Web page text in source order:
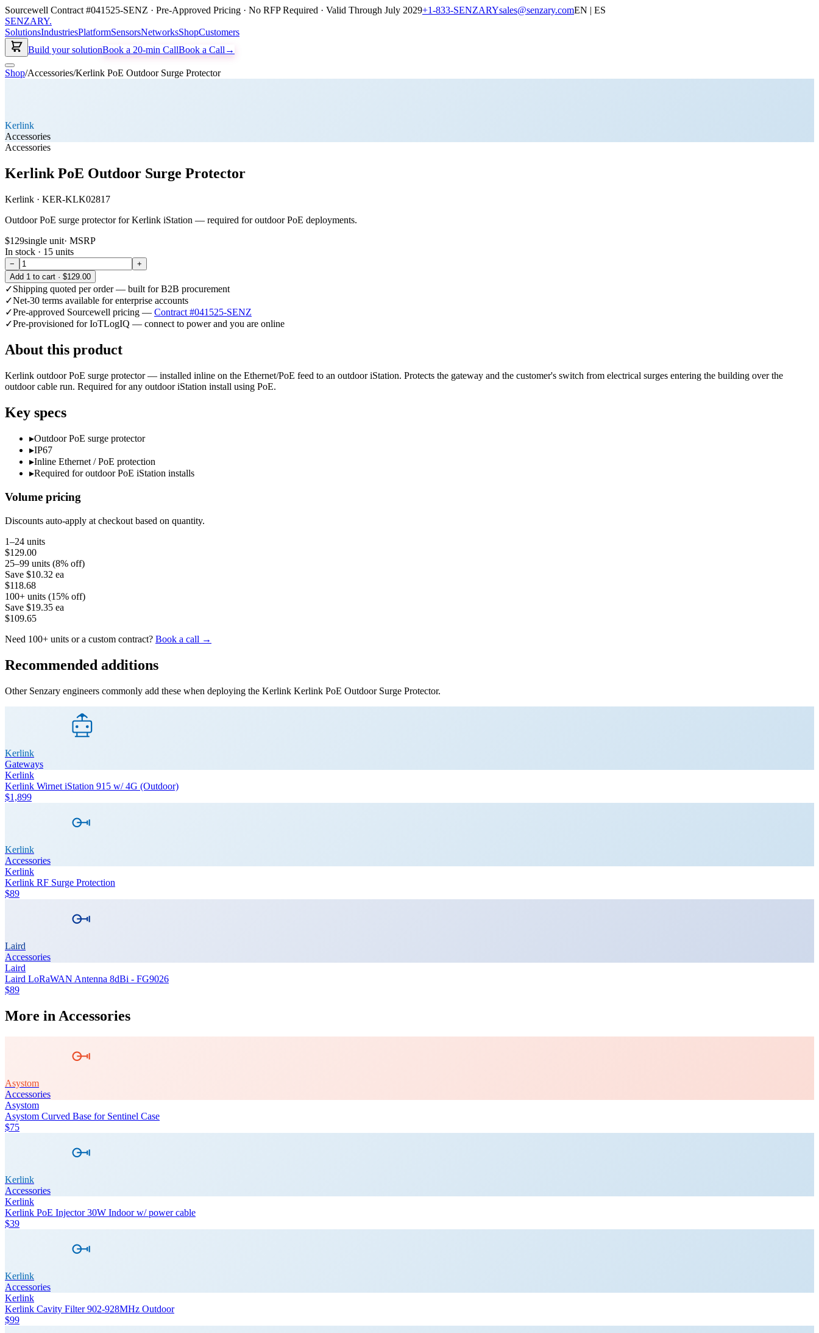
Sourcewell Contract #041525-SENZ · Pre-Approved Pricing · No RFP Required · Valid Through July 2029+1-833-SENZARYsales@senzary.comEN | ES
SENZARY.
SolutionsIndustriesPlatformSensorsNetworksShopCustomers
Build your solutionBook a 20-min CallBook a Call →
Shop/Accessories/Kerlink PoE Outdoor Surge Protector
Kerlink
Accessories
Accessories
Kerlink PoE Outdoor Surge Protector
Kerlink · KER-KLK02817
Outdoor PoE surge protector for Kerlink iStation — required for outdoor PoE deployments.
$129single unit· MSRP
In stock · 15 units
−
+
Add 1 to cart · $129.00
✓Shipping quoted per order — built for B2B procurement
✓Net-30 terms available for enterprise accounts
✓Pre-approved Sourcewell pricing — Contract #041525-SENZ
✓Pre-provisioned for IoTLogIQ — connect to power and you are online
About this product
Kerlink outdoor PoE surge protector — installed inline on the Ethernet/PoE feed to an outdoor iStation. Protects the gateway and the customer's switch from electrical surges entering the building over the
outdoor cable run. Required for any outdoor iStation install using PoE.
Key specs
▸Outdoor PoE surge protector
▸IP67
▸Inline Ethernet / PoE protection
▸Required for outdoor PoE iStation installs
Volume pricing
Discounts auto-apply at checkout based on quantity.
1–24 units
$129.00
25–99 units (8% off)
Save $10.32 ea
$118.68
100+ units (15% off)
Save $19.35 ea
$109.65
Need 100+ units or a custom contract? Book a call →
Recommended additions
Other Senzary engineers commonly add these when deploying the Kerlink Kerlink PoE Outdoor Surge Protector.
Kerlink
Gateways
Kerlink
Kerlink Wirnet iStation 915 w/ 4G (Outdoor)
$1,899
Kerlink
Accessories
Kerlink
Kerlink RF Surge Protection
$89
Laird
Accessories
Laird
Laird LoRaWAN Antenna 8dBi - FG9026
$89
More in Accessories
Asystom
Accessories
Asystom
Asystom Curved Base for Sentinel Case
$75
Kerlink
Accessories
Kerlink
Kerlink PoE Injector 30W Indoor w/ power cable
$39
Kerlink
Accessories
Kerlink
Kerlink Cavity Filter 902-928MHz Outdoor
$99